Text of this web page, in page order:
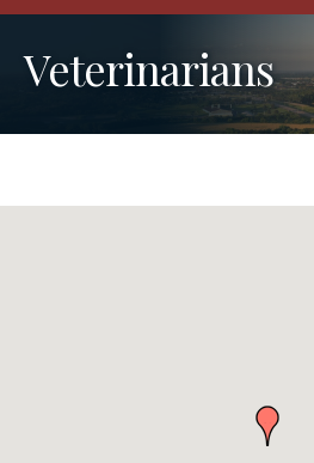
Veterinarians